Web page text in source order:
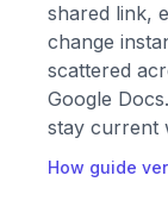
shared link,
change
scattered
Google
stay current
How guide